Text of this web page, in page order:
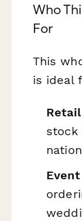
Who
For
This
is ideal
stock